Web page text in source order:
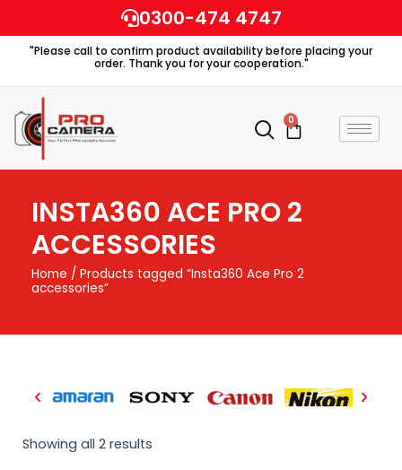
to
content
0300-474 4747
"Please call to confirm product availability before placing your
order. Thank you for your cooperation."
0
Cart
INSTA360 ACE PRO 2
ACCESSORIES
Home / Products tagged “Insta360 Ace Pro 2
accessories”
Showing all 2 results